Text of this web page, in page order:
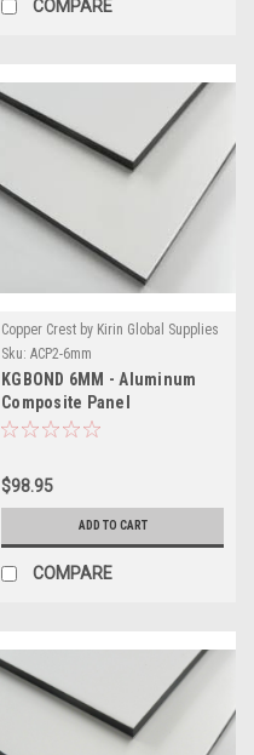
COMPARE
Copper Crest by Kirin Global Supplies
Sku: ACP2-6mm
KGBOND 6MM - Aluminum
Composite Panel
$98.95
ADD TO CART
COMPARE